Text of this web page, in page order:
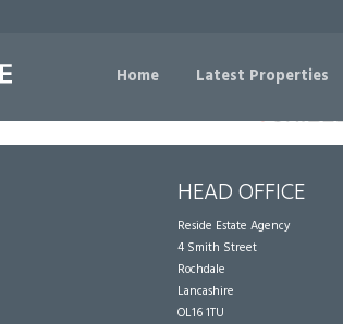
Home Latest Properties
HEAD OFFICE
Reside Estate Agency
4 Smith Street
Rochdale
Lancashire
OL16 1TU